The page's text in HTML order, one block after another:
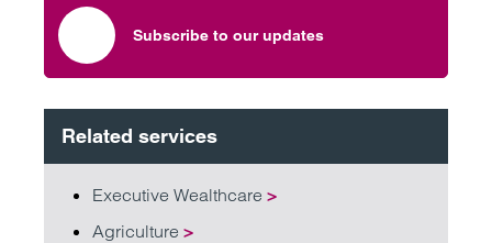
Subscribe to our updates
Related services
Executive Wealthcare >
Agriculture >